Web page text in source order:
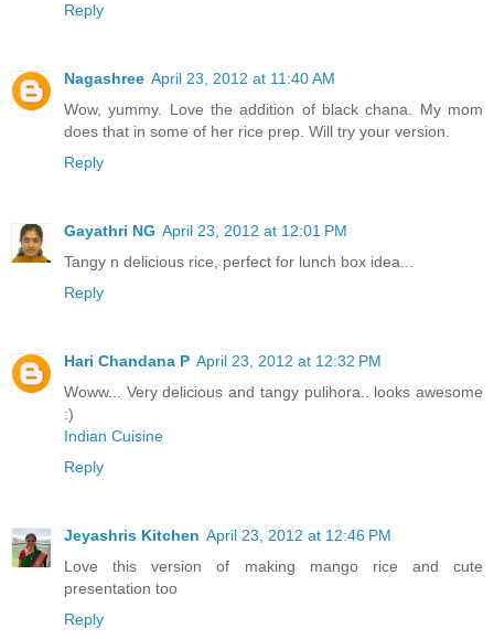
Reply
Nagashree April 23, 2012 at 11:40 AM
Wow, yummy. Love the addition of black chana. My mom
does that in some of her rice prep. Will try your version.
Reply
Gayathri NG April 23, 2012 at 12:01 PM
Tangy n delicious rice, perfect for lunch box idea...
Reply
Hari Chandana P April 23, 2012 at 12:32 PM
Woww... Very delicious and tangy pulihora.. looks awesome
:)
Indian Cuisine
Reply
Jeyashris Kitchen April 23, 2012 at 12:46 PM
Love this version of making mango rice and cute
presentation too
Reply